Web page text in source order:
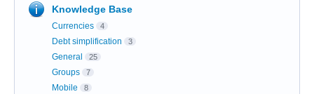
Knowledge Base
Currencies 4
Debt simplification 3
General 25
Groups 7
Mobile 8